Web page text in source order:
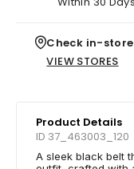
Check in-
VIEW STORES
Product Details
ID 37_463003_120
A sleek black belt